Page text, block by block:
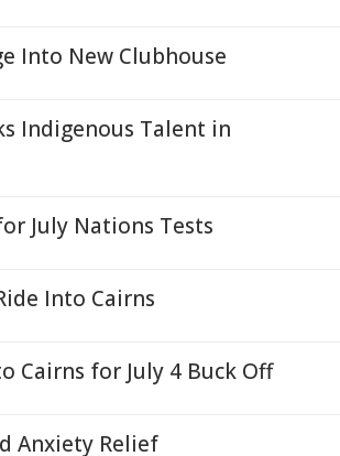
Into New Clubhouse
Indigenous Talent in
July Nations Tests
Into Cairns
Cairns for July 4 Buck Off
Anxiety Relief